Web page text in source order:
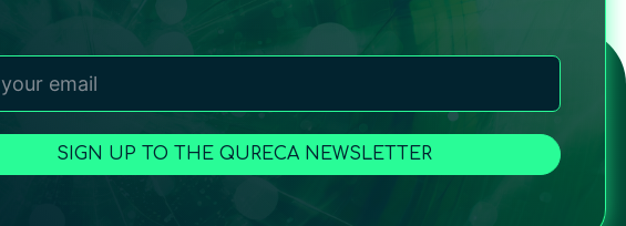
SIGN UP TO THE QURECA NEWSLETTER